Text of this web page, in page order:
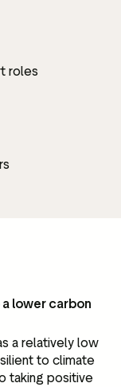
roles
lower carbon
a relatively low
to climate
taking positive